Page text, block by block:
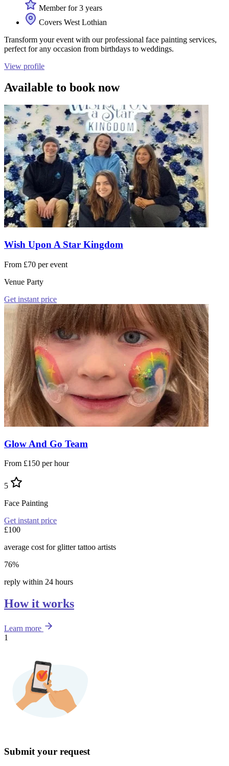
Member for 3 years
Covers West Lothian
Transform your event with our professional face painting services,
perfect for any occasion from birthdays to weddings.
View profile
Available to book now
Wish Upon A Star Kingdom
From £70 per event
Venue Party
Get instant price
Glow And Go Team
From £150 per hour
5
Face Painting
Get instant price
£100
average cost for glitter tattoo artists
76%
reply within 24 hours
How it works
Learn more
1
Submit your request